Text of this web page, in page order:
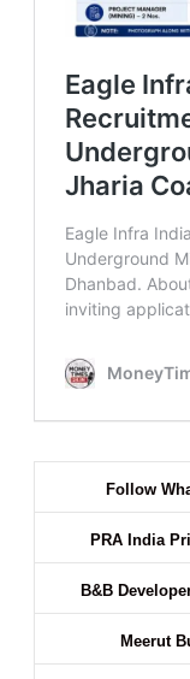
Follow
PRA India
B&B
Meerut